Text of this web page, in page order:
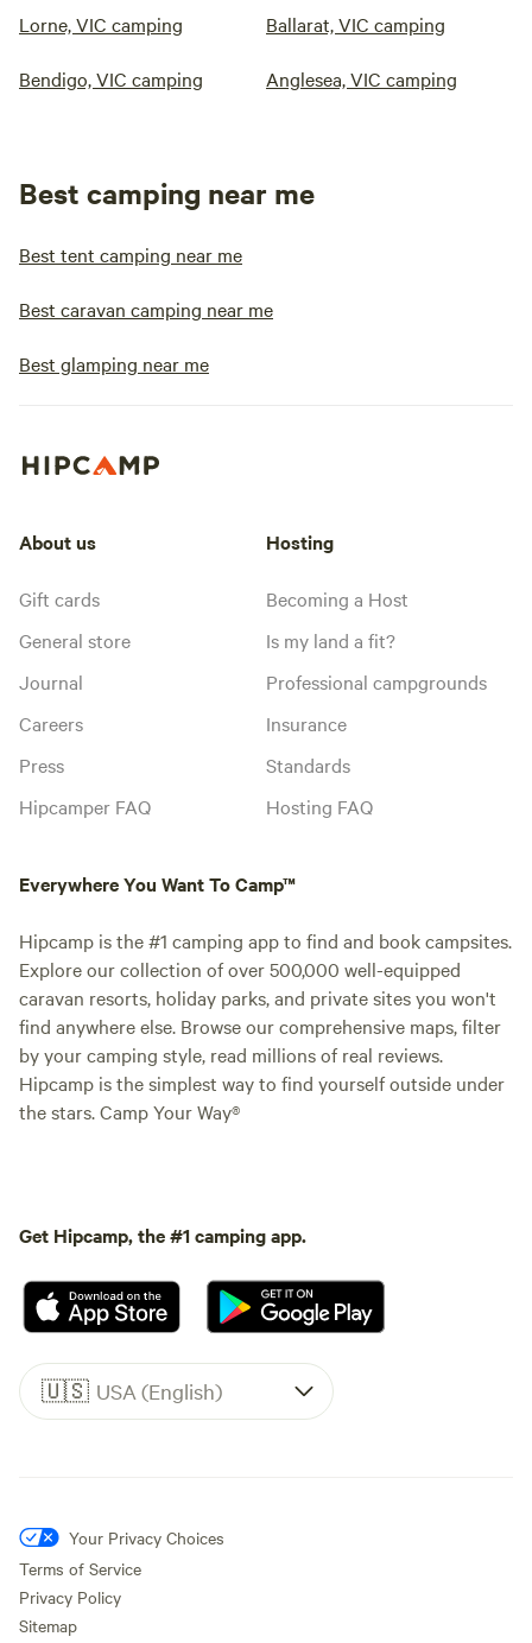
Lorne, VIC camping Ballarat, VIC camping
Bendigo, VIC camping Anglesea, VIC camping
Best camping near me
Best tent camping near me
Best caravan camping near me
Best glamping near me
About us
Gift cards
General store
Journal
Careers
Press
Hipcamper FAQ
Hosting
Becoming a Host
Is my land a fit?
Professional campgrounds
Insurance
Standards
Hosting FAQ
Everywhere You Want To Camp™
Hipcamp is the #1 camping app to find and book campsites.
Explore our collection of over 500,000 well-equipped
caravan resorts, holiday parks, and private sites you won't
find anywhere else. Browse our comprehensive maps, filter
by your camping style, read millions of real reviews.
Hipcamp is the simplest way to find yourself outside under
the stars. Camp Your Way®
Get Hipcamp, the #1 camping app.
🇺🇸 USA (English)
Your Privacy Choices
Terms of Service
Privacy Policy
Sitemap